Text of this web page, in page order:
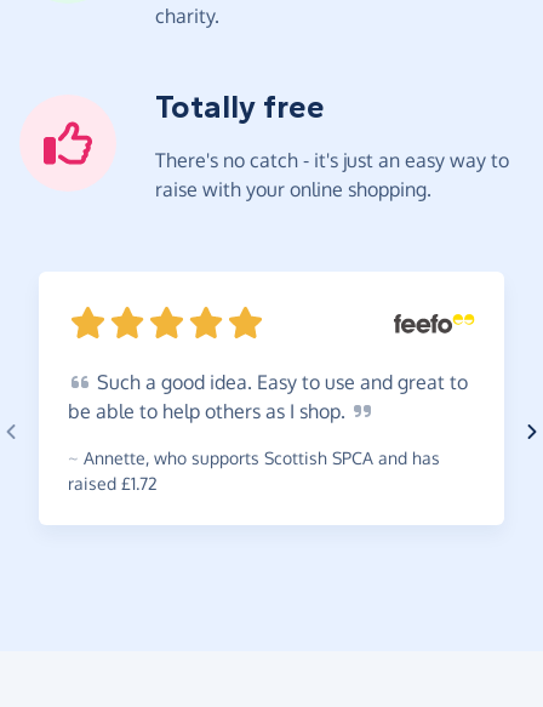
charity.
Totally free
There's no catch - it's just an easy way to
raise with your online shopping.
Such a good idea. Easy to use and great to
be able to help others as I shop.
~ Annette, who supports Scottish SPCA and has
raised £1.72